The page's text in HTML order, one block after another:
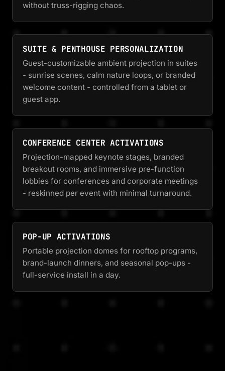
without truss-rigging chaos.
SUITE & PENTHOUSE PERSONALIZATION
Guest-customizable ambient projection in suites
- sunrise scenes, calm nature loops, or branded
welcome content - controlled from a tablet or
guest app.
CONFERENCE CENTER ACTIVATIONS
Projection-mapped keynote stages, branded
breakout rooms, and immersive pre-function
lobbies for conferences and corporate meetings
- reskinned per event with minimal turnaround.
POP-UP ACTIVATIONS
Portable projection domes for rooftop programs,
brand-launch dinners, and seasonal pop-ups -
full-service install in a day.